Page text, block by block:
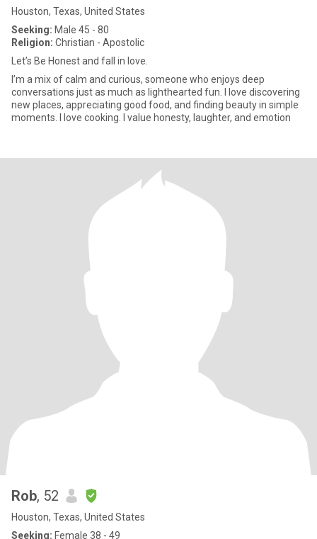
Houston, Texas, United States
Seeking: Male 45 - 80
Religion: Christian - Apostolic
Let’s Be Honest and fall in love.
I’m a mix of calm and curious, someone who enjoys deep
conversations just as much as lighthearted fun. I love discovering
new places, appreciating good food, and finding beauty in simple
moments. I love cooking. I value honesty, laughter, and emotion
Rob, 52
Houston, Texas, United States
Seeking: Female 38 - 49